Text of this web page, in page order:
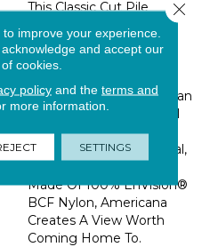
This Classic Cut Pile
Smooth Surface With A
Touch Of Texture For
Colors Celebrate American
Beauty In Four Regional
Palettes: Desert Plains,
Mountain Range, Coastal,
Made Of 100% EnVision®
BCF Nylon, Americana
Creates A View Worth
Coming Home To.
improve your experience.
and accept our
cookies.
policyand the terms and
more information.
SETTINGS
Close